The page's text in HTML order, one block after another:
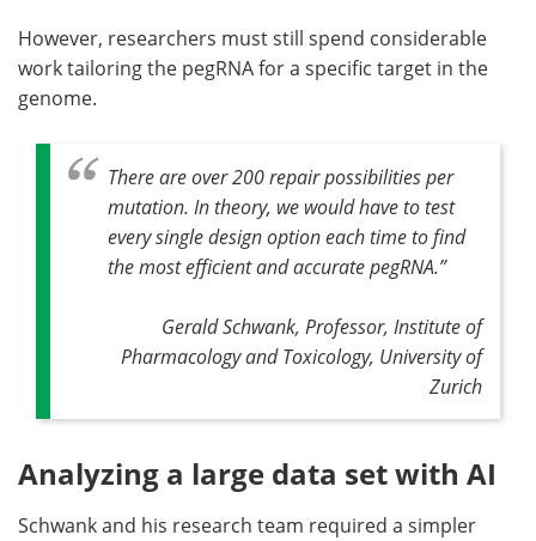
However, researchers must still spend considerable
work tailoring the pegRNA for a specific target in the
genome.
There are over 200 repair possibilities per
mutation. In theory, we would have to test
every single design option each time to find
the most efficient and accurate pegRNA.”
Gerald Schwank, Professor, Institute of
Pharmacology and Toxicology, University of
Zurich
Analyzing a large data set with AI
Schwank and his research team required a simpler